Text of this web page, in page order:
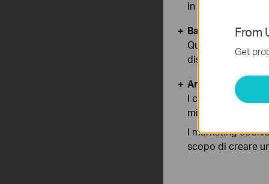
Related FAQs
How to configure the
How to Log In to Your
How to configure
How to Find the IP
How to check the IP
How to set a static IP
From
Get
in qualunque
Basic Cookies
Questi cookies
disattivati nel tuo
Analytics e
I cookies analitici
migliorarne le
I marketing
scopo di creare